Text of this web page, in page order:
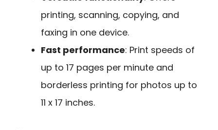
printing, scanning, copying, and
faxing in one device.
Fast performance: Print speeds of
up to 17 pages per minute and
borderless printing for photos up to
11 x 17 inches.